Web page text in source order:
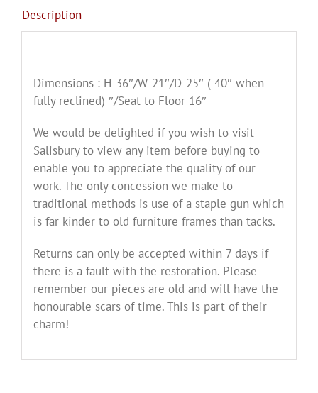
Fully
in
Linwood
quantity
Description
Dimensions : H-36″/W-21″/D-25″ ( 40″ when
fully reclined) ″/Seat to Floor 16″
We would be delighted if you wish to visit
Salisbury to view any item before buying to
enable you to appreciate the quality of our
work. The only concession we make to
traditional methods is use of a staple gun which
is far kinder to old furniture frames than tacks.
Returns can only be accepted within 7 days if
there is a fault with the restoration. Please
remember our pieces are old and will have the
honourable scars of time. This is part of their
charm!